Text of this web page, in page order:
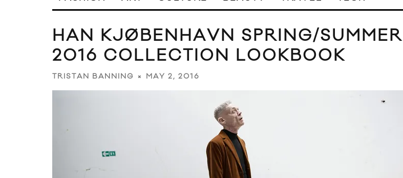
HAN KJØBENHAVN SPRING/SUMMER
2016 COLLECTION LOOKBOOK
TRISTAN BANNING MAY 2, 2016